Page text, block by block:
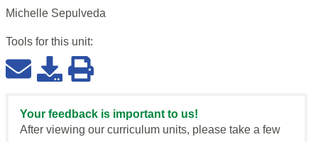
Michelle Sepulveda
Tools for this unit:
Your feedback is important to us!
After viewing our curriculum units, please take a few